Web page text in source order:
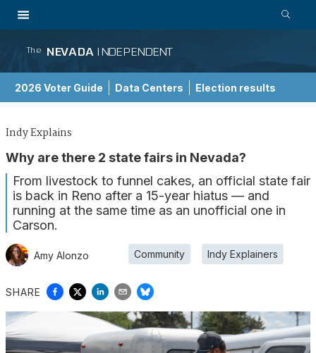
The NEVADA INDEPENDENT
2026 Voter Guide Data Centers Election results
Indy Explains
Why are there 2 state fairs in Nevada?
From livestock to funnel cakes, an official state fair
is back in Reno after a 15-year hiatus — and
running at the same time as an unofficial one in
Carson.
Amy Alonzo Community Indy Explainers
SHARE